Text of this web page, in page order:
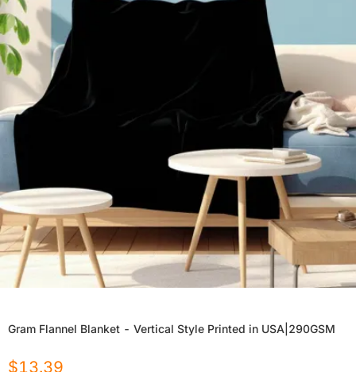
Gram Flannel Blanket - Vertical Style Printed in USA|290GSM
$13.39